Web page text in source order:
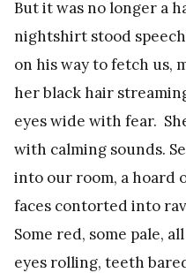
But it was no longer a
nightshirt stood
on his way to fetch us,
her black hair
eyes wide with fear.
with calming sounds.
into our room, a hoard
faces contorted into
Some red, some pale,
eyes rolling, teeth